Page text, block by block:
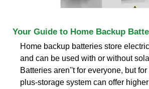
Your Guide to Home Backup
Home backup batteries store
and can be used with or without
Batteries aren''t for everyone, but
plus-storage system can offer